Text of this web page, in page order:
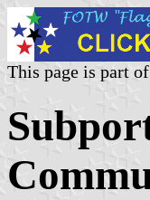
This page is part